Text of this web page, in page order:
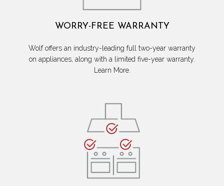
WORRY-FREE WARRANTY
Wolf offers an industry-leading full two-year warranty
on appliances, along with a limited five-year warranty.
Learn More.